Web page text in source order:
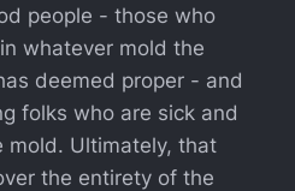
people - those who
whatever mold the
deemed proper - and
folks who are sick and
Ultimately, that
the entirety of the